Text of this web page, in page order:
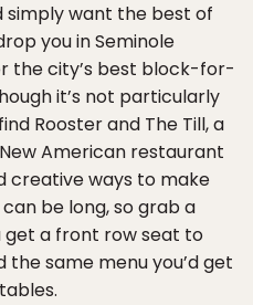
simply want the best of
you in Seminole
the city’s best block-for-
it’s not particularly
Rooster and The Till, a
American restaurant
creative ways to make
be long, so grab a
a front row seat to
same menu you’d get